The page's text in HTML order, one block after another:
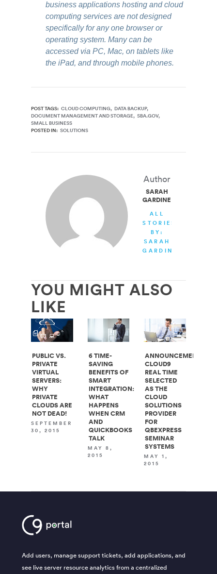
business applications hosting and cloud
computing services are not designed
specifically for any one browser or
operating system. Many can be
accessed via PC, Mac, on tablets like
the iPad, and through mobile phones.
POST TAGS: CLOUD COMPUTING DATA BACKUP
DOCUMENT MANAGEMENT AND STORAGE SBA.GOV
SMALL BUSINESS
POSTED IN: SOLUTIONS
Author
SARAH
GARDINER
ALL
STORIES
BY:
SARAH
GARDINER
YOU MIGHT ALSO
LIKE
PUBLIC VS.
PRIVATE
VIRTUAL
SERVERS:
WHY
PRIVATE
CLOUDS ARE
NOT DEAD!
SEPTEMBER
30, 2015
6 TIME-
SAVING
BENEFITS OF
SMART
INTEGRATION:
WHAT
HAPPENS
WHEN CRM
AND
QUICKBOOKS
TALK
MAY 8,
2015
ANNOUNCEMENT:
CLOUD9
REAL TIME
SELECTED
AS THE
CLOUD
SOLUTIONS
PROVIDER
FOR
QBEXPRESS
SEMINAR
SYSTEMS
MAY 1,
2015
Add users, manage support tickets, add applications, and
see live server resource analytics from a centralized